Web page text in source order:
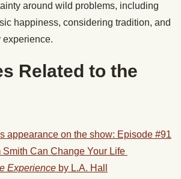
around wild problems, including
happiness, considering tradition, and
experience.
Related to the
appearance on the show: Episode #91
Can Change Your Life
Experience by L.A. Hall